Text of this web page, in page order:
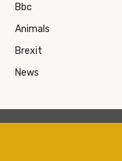
Bbc
Animals
Brexit
News